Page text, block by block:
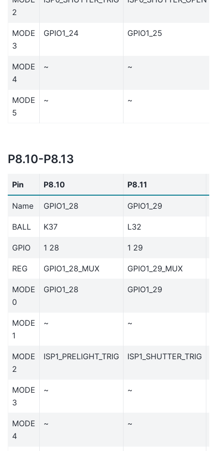
2
MODE
3
GPIO1_24 GPIO1_25
MODE
4
~ ~
MODE
5
~ ~
P8.10-P8.13
Pin P8.10 P8.11
Name GPIO1_28 GPIO1_29
BALL K37 L32
GPIO 1 28 1 29
REG GPIO1_28_MUX GPIO1_29_MUX
MODE
0
GPIO1_28 GPIO1_29
MODE
1
~ ~
MODE
2
ISP1_PRELIGHT_TRIG ISP1_SHUTTER_TRIG
MODE
3
~ ~
MODE
4
~ ~